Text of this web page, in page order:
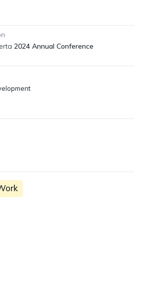
2024 Annual Conference